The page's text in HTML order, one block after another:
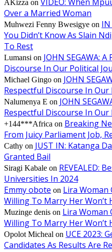
AKizza on
Over a Married Woman
Muhwezi Fenny Bwesigye on IN
You Didn’t Know As Slain
To Rest
Lumansi on JOHN SEGAWA:
Discourse In Our Political
Michael Gingo on JOHN
Respectful Discourse In Our
Nalumenya E on JOHN
Respectful Discourse In Our
+144***Africa on Breaking
From Juicy Parliament Job,
Cathy on JUST IN: Katanga
Granted Bail
Siragi Kabale on REVEALED:
Universities In 2024
Emmy obote on Lira Woman
Willing To Marry Her Won’t
Muzinge denis on Lira Woman
Willing To Marry Her Won’t
Opolot Micheal on UCE 2023:
Candidates As Results Are